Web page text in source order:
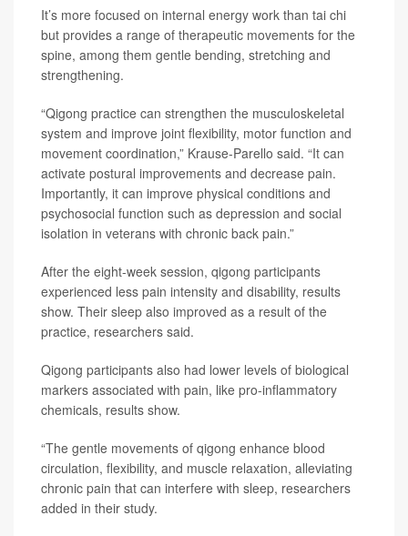
It’s more focused on internal energy work than tai chi
but provides a range of therapeutic movements for the
spine, among them gentle bending, stretching and
strengthening.
“Qigong practice can strengthen the musculoskeletal
system and improve joint flexibility, motor function and
movement coordination,” Krause-Parello said. “It can
activate postural improvements and decrease pain.
Importantly, it can improve physical conditions and
psychosocial function such as depression and social
isolation in veterans with chronic back pain.”
After the eight-week session, qigong participants
experienced less pain intensity and disability, results
show. Their sleep also improved as a result of the
practice, researchers said.
Qigong participants also had lower levels of biological
markers associated with pain, like pro-inflammatory
chemicals, results show.
“The gentle movements of qigong enhance blood
circulation, flexibility, and muscle relaxation, alleviating
chronic pain that can interfere with sleep, researchers
added in their study.